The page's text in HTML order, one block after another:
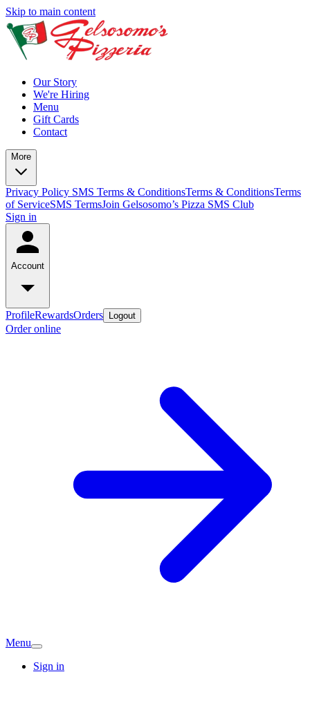
Skip to main content
Our Story
We're Hiring
Menu
Gift Cards
Contact
More
Privacy Policy SMS Terms & ConditionsTerms & ConditionsTerms
of ServiceSMS TermsJoin Gelsosomo’s Pizza SMS Club
Sign in
Account
ProfileRewardsOrders Logout
Order online
Menu
Sign in